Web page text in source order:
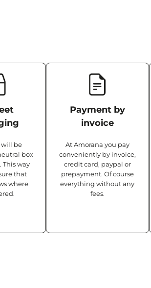
will be
box
way
that
where
Payment by
invoice
At Amorana you pay
conveniently by invoice,
credit card, paypal or
prepayment. Of course
everything without any
fees.